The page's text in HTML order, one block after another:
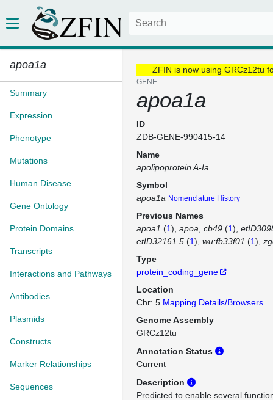
apoa1a
Summary
Expression
Phenotype
Mutations
Human Disease
Gene Ontology
Protein Domains
Transcripts
Interactions and Pathways
Antibodies
Plasmids
Constructs
Marker Relationships
Sequences
ZFIN is now using GRCz12tu
GENE
apoa1a
ID
ZDB-GENE-990415-14
Name
apolipoprotein A-Ia
Symbol
apoa1a Nomenclature History
Previous Names
apoa1 (1) apoa cb49 (1)
etID32161.5 (1) wu:fb33f01 (1)
Type
protein_coding_gene
Location
Chr: 5 Mapping Details/Browsers
Genome Assembly
GRCz12tu
Annotation Status
Current
Description
Predicted to enable several